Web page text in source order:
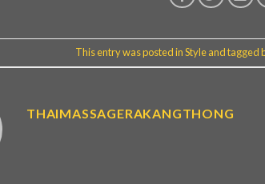
This entry was posted inStyleand tagged
THAIMASSAGERAKANGTHONG